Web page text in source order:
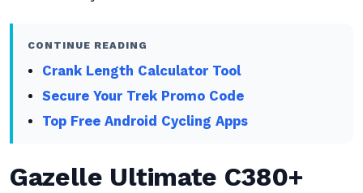
CONTINUE READING
Crank Length Calculator Tool
Secure Your Trek Promo Code
Top Free Android Cycling Apps
Gazelle Ultimate C380+